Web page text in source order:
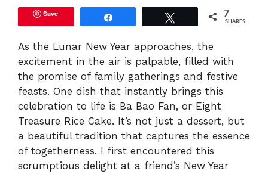
Save 7
SHARES
As the Lunar New Year approaches, the
excitement in the air is palpable, filled with
the promise of family gatherings and festive
feasts. One dish that instantly brings this
celebration to life is Ba Bao Fan, or Eight
Treasure Rice Cake. It’s not just a dessert, but
a beautiful tradition that captures the essence
of togetherness. I first encountered this
scrumptious delight at a friend’s New Year